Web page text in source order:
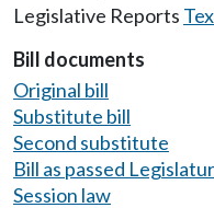
Legislative Reports
Bill documents
Original bill
Substitute bill
Second substitute
Bill as passed
Session law